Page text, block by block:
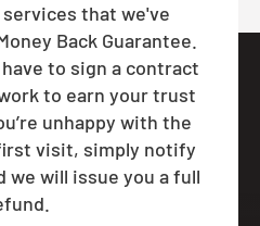
that we've
Back Guarantee.
to sign a contract
to earn your trust
unhappy with the
visit, simply notify
we will issue you a full